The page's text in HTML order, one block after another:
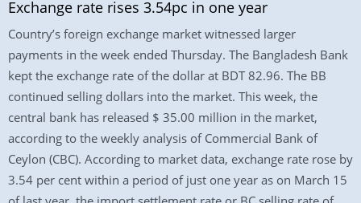
Exchange rate rises 3.54pc in one year
Country’s foreign exchange market witnessed larger
payments in the week ended Thursday. The Bangladesh Bank
kept the exchange rate of the dollar at BDT 82.96. The BB
continued selling dollars into the market. This week, the
central bank has released $ 35.00 million in the market,
according to the weekly analysis of Commercial Bank of
Ceylon (CBC). According to market data, exchange rate rose by
3.54 per cent within a period of just one year as on March 15